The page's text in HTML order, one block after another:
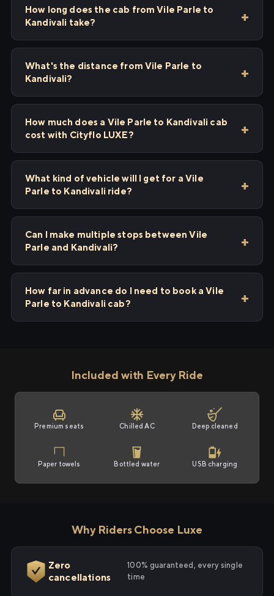
How long does the cab from Vile Parle to
Kandivali take?
What's the distance from Vile Parle to
Kandivali?
How much does a Vile Parle to Kandivali cab
cost with Cityflo LUXE?
What kind of vehicle will I get for a Vile
Parle to Kandivali ride?
Can I make multiple stops between Vile
Parle and Kandivali?
How far in advance do I need to book a Vile
Parle to Kandivali cab?
Included with Every Ride
Premium seats Chilled AC Deep cleaned
Paper towels Bottled water USB charging
Why Riders Choose Luxe
Zero
cancellations
100% guaranteed, every single
time